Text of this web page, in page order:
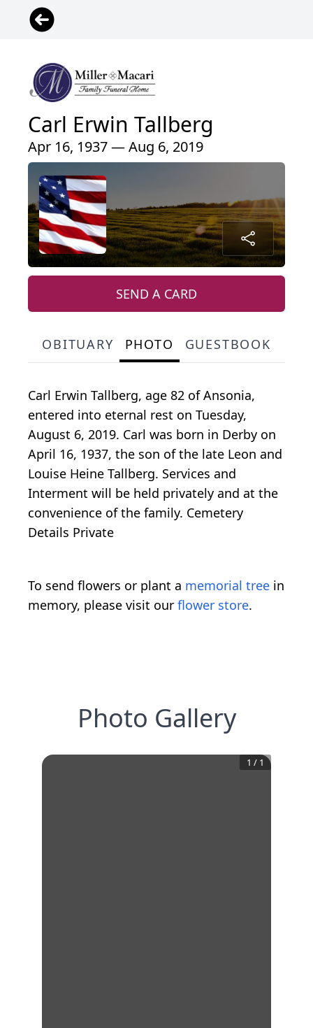
Carl Erwin Tallberg
Apr 16, 1937 — Aug 6, 2019
SEND A CARD
OBITUARY PHOTO GUESTBOOK
Carl Erwin Tallberg, age 82 of Ansonia,
entered into eternal rest on Tuesday,
August 6, 2019. Carl was born in Derby on
April 16, 1937, the son of the late Leon and
Louise Heine Tallberg. Services and
Interment will be held privately and at the
convenience of the family. Cemetery
Details Private
To send flowers or plant a memorial tree in
memory, please visit our flower store.
Photo Gallery
1 / 1